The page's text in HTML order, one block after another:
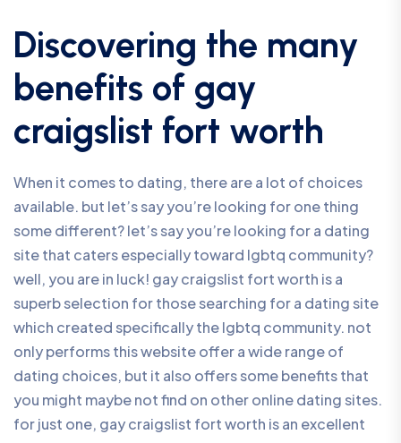
Discovering the many
benefits of gay
craigslist fort worth
When it comes to dating, there are a lot of choices
available. but let’s say you’re looking for one thing
some different? let’s say you’re looking for a dating
site that caters especially toward lgbtq community?
well, you are in luck! gay craigslist fort worth is a
superb selection for those searching for a dating site
which created specifically the lgbtq community. not
only performs this website offer a wide range of
dating choices, but it also offers some benefits that
you might maybe not find on other online dating sites.
for just one, gay craigslist fort worth is an excellent